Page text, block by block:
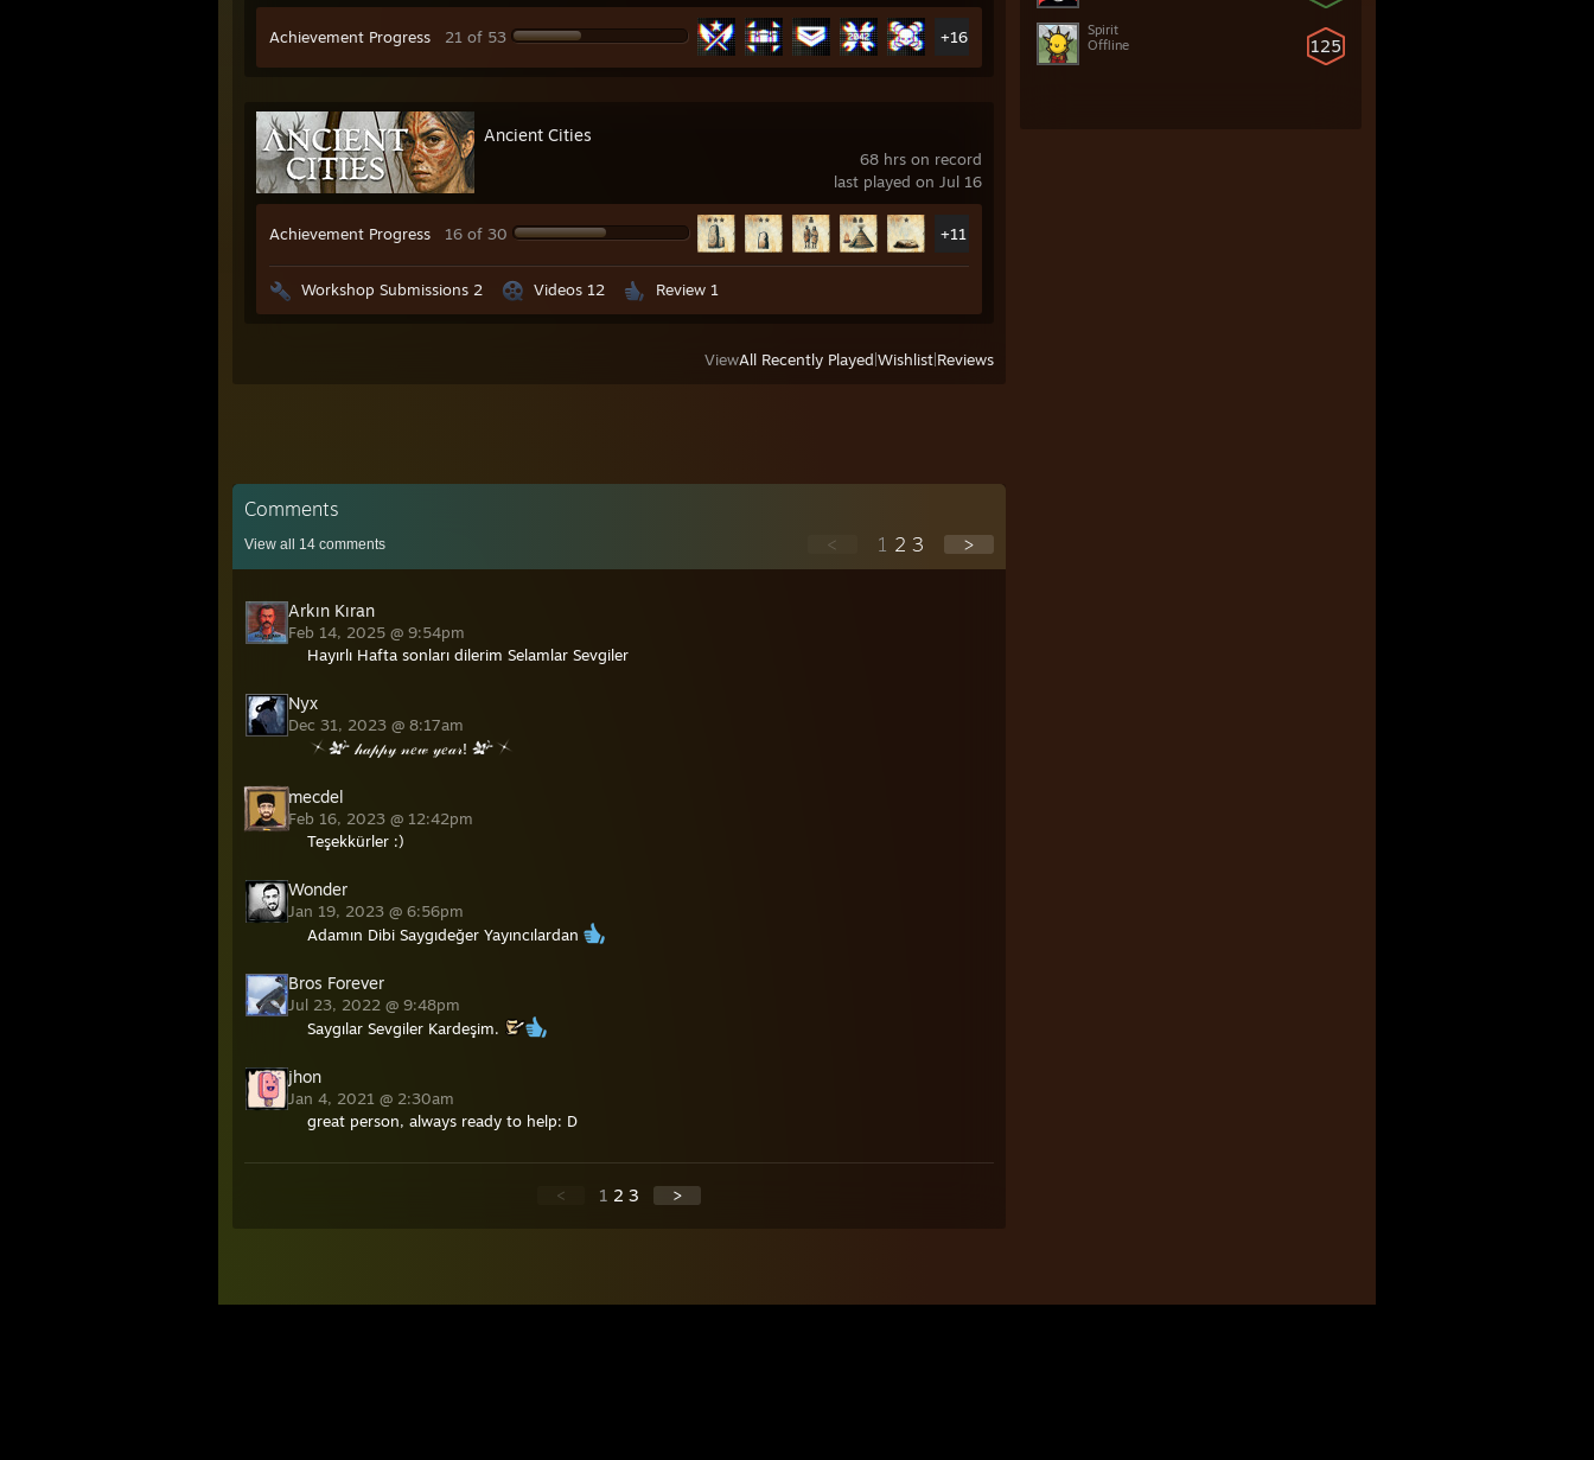
125
Spirit
Offline
Achievement Progress 21 of 53 +16
68 hrs on record
last played on Jul 16
Ancient Cities
Achievement Progress 16 of 30 +11
Workshop Submissions 2 Videos 12 Review 1
ViewAll Recently Played Wishlist Reviews
Comments
View all 14 comments < 1 2 3 >
Arkın Kıran
Feb 14, 2025 @ 9:54pm
Hayırlı Hafta sonları dilerim Selamlar Sevgiler
Nyx
Dec 31, 2023 @ 8:17am
𝒽𝒶𝓅𝓅𝓎 𝓃𝑒𝓌 𝓎𝑒𝒶𝓇!
mecdel
Feb 16, 2023 @ 12:42pm
Teşekkürler :)
Wonder
Jan 19, 2023 @ 6:56pm
Adamın Dibi Saygıdeğer Yayıncılardan
Bros Forever
Jul 23, 2022 @ 9:48pm
Saygılar Sevgiler Kardeşim.
jhon
Jan 4, 2021 @ 2:30am
great person, always ready to help: D
< 1 2 3 >